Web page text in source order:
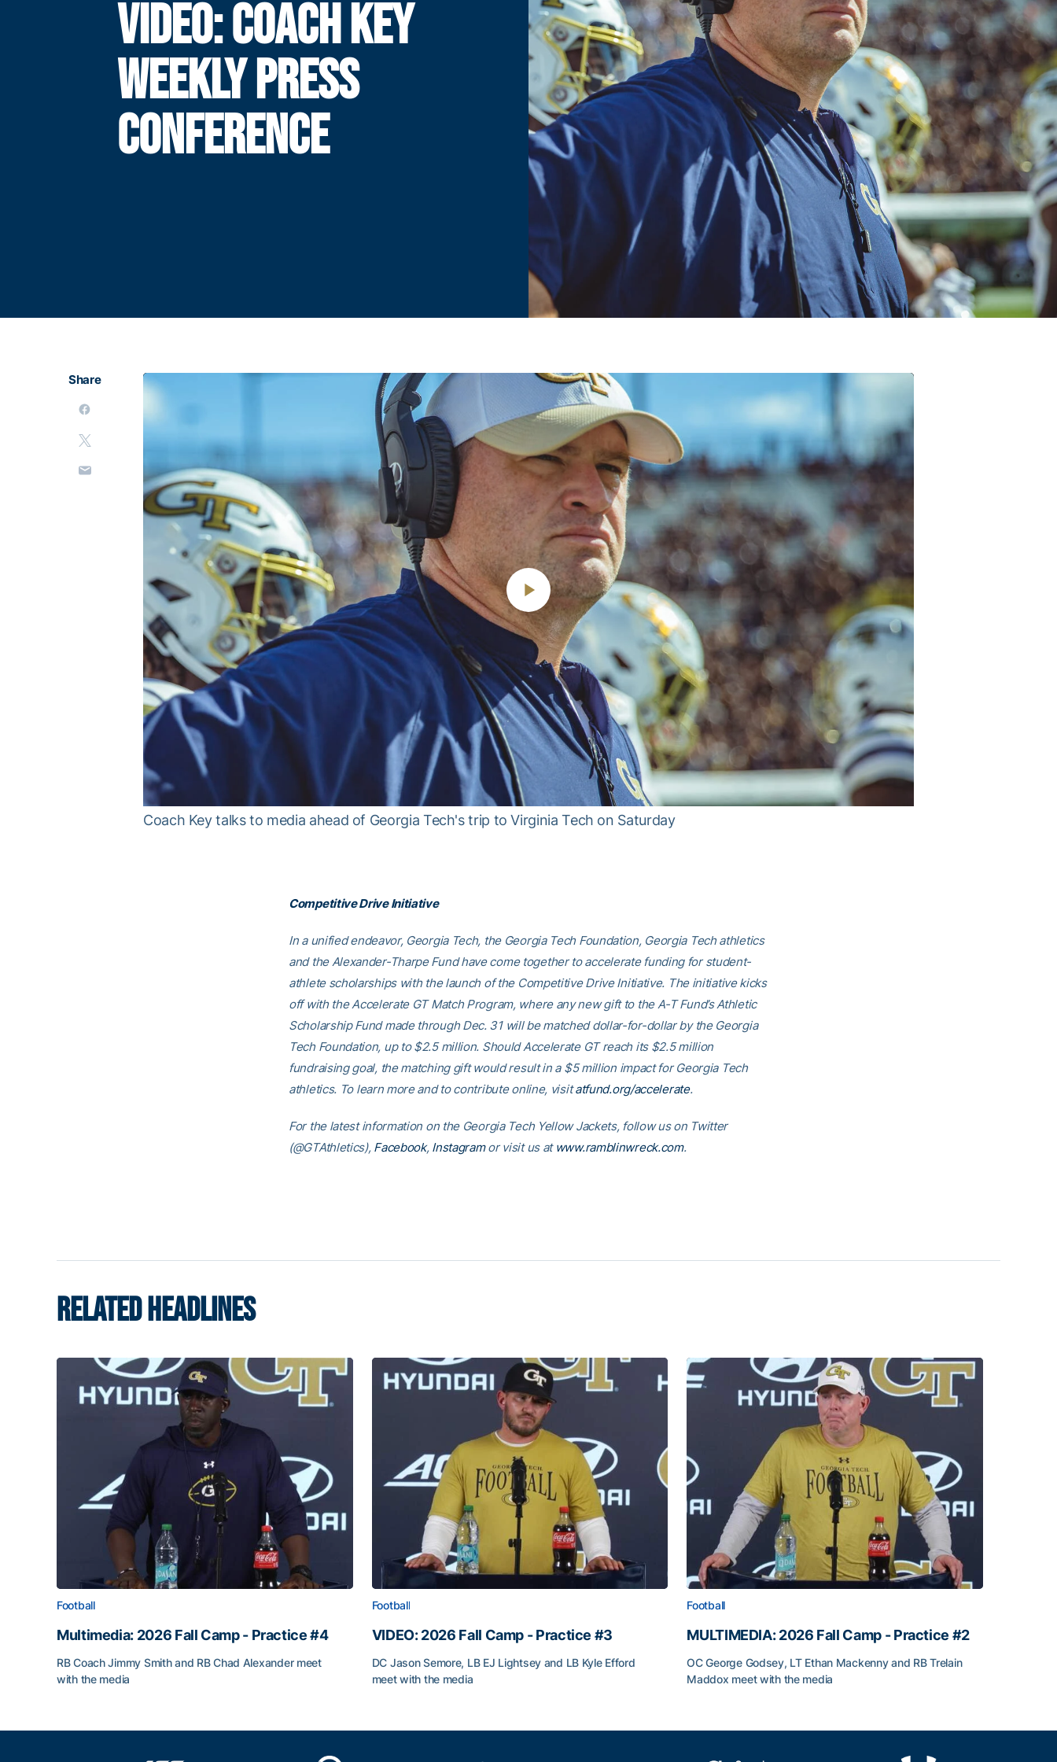
VIDEO: COACH KEY
WEEKLY PRESS
CONFERENCE
Play
Video
Coach Key talks to media ahead of Georgia Tech's trip to Virginia Tech on Saturday
Share
Competitive Drive Initiative
In a unified endeavor, Georgia Tech, the Georgia Tech Foundation, Georgia Tech athletics
and the Alexander-Tharpe Fund have come together to accelerate funding for student-
athlete scholarships with the launch of the Competitive Drive Initiative. The initiative kicks
off with the Accelerate GT Match Program, where any new gift to the A-T Fund’s Athletic
Scholarship Fund made through Dec. 31 will be matched dollar-for-dollar by the Georgia
Tech Foundation, up to $2.5 million. Should Accelerate GT reach its $2.5 million
fundraising goal, the matching gift would result in a $5 million impact for Georgia Tech
athletics. To learn more and to contribute online, visitatfund.org/accelerate.
For the latest information on the Georgia Tech Yellow Jackets, follow us on Twitter
(@GTAthletics), Facebook, Instagramor visit us at www.ramblinwreck.com.
RELATED HEADLINES
Football
Multimedia: 2026 Fall Camp - Practice #4
RB Coach Jimmy Smith and RB Chad Alexander meet
with the media
Football
VIDEO: 2026 Fall Camp - Practice #3
DC Jason Semore, LB EJ Lightsey and LB Kyle Efford
meet with the media
Football
MULTIMEDIA: 2026 Fall Camp - Practice #2
OC George Godsey, LT Ethan Mackenny and RB Trelain
Maddox meet with the media